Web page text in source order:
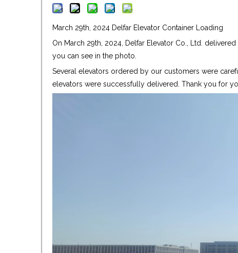
March 29th, 2024 Delfar Elevator Container Loading
On March 29th, 2024, Delfar Elevator Co., Ltd.
you can see in the photo.
Several elevators ordered by our customers were
elevators were successfully delivered. Thank you for